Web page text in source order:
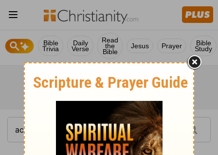
Bible
Trivia
Daily
Verse
Read
the
Bible
Jesus Prayer Bible
Study